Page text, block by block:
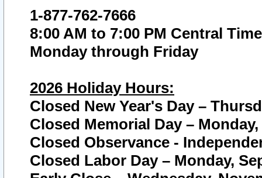
1-877-762-7666
8:00 AM to 7:00 PM Central Time
Monday through Friday
2026 Holiday Hours:
Closed New Year's Day –
Closed Memorial Day – Monday,
Closed Observance -
Closed Labor Day – Monday,